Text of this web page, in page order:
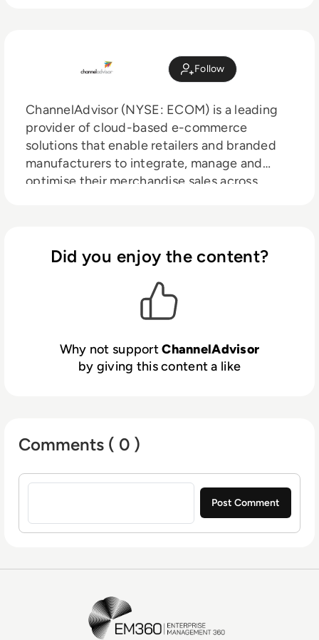
Follow
ChannelAdvisor (NYSE: ECOM) is a leading
provider of cloud-based e-commerce
solutions that enable retailers and branded
manufacturers to integrate, manage and
optimise their merchandise sales across
optimisation, ChannelAdvisor customers can
leverage a single inventory feed to more
efficiently list and advertise products online,
and connect with shoppers to increase sales.
Billions of dollars in merchandise value are
driven through ChannelAdvisor’s platform
every year, and thousands of customers use
ChannelAdvisor’s solutions to help grow their
Did you enjoy the content?
Why not supportChannelAdvisor
by giving this content a like
Comments ( 0 )
Sign in to post a comment
EM360Tech Homepage